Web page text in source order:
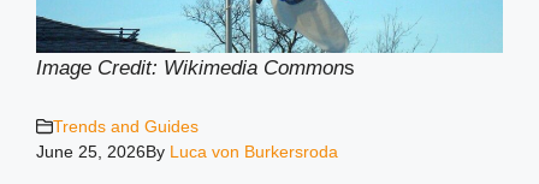
Image Credit: Wikimedia Commons
Trends and Guides
June 25, 2026By Luca von Burkersroda